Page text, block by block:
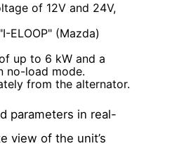
of 12V and 24V,
ELOOP" (Mazda)
up to 6 kW and a
no-load mode.
from the alternator.
parameters in real-
view of the unit’s